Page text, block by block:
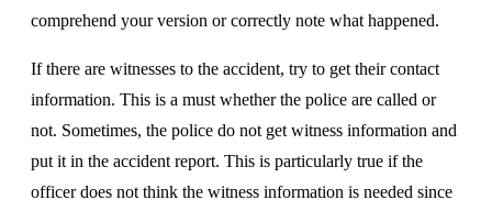
comprehend your version or correctly note what happened.
If there are witnesses to the accident, try to get their contact
information. This is a must whether the police are called or
not. Sometimes, the police do not get witness information and
put it in the accident report. This is particularly true if the
officer does not think the witness information is needed since